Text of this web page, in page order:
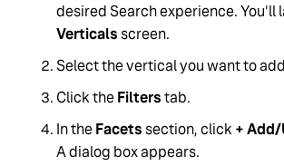
desired Search experience. You'll
Verticalsscreen.
Select the vertical you want to
Click theFilterstab.
In theFacetssection, click+
A dialog box appears.